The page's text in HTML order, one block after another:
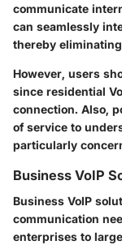
communicate
can seamlessly
thereby
However, users
since residential
connection. Also,
of service to
particularly
Business VoIP
Business VoIP
communication
enterprises to